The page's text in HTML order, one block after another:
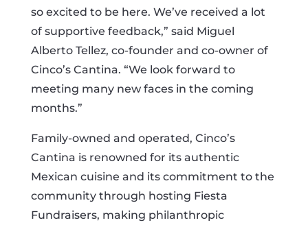
so excited to be here. We’ve received a lot
of supportive feedback,” said Miguel
Alberto Tellez, co-founder and co-owner of
Cinco’s Cantina. “We look forward to
meeting many new faces in the coming
months.”
Family-owned and operated, Cinco’s
Cantina is renowned for its authentic
Mexican cuisine and its commitment to the
community through hosting Fiesta
Fundraisers, making philanthropic